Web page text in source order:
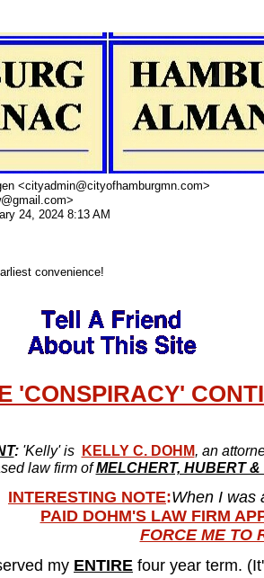
<cityadmin@cityofhamburgmn.com>
>
24, 2024 8:13 AM
convenience!
'CONSPIRACY'
:'Kelly' is KELLY C. DOHM, an
law firm ofMELCHERT, HUBERT &
INTERESTING NOTE:When I was
PAID DOHM'S LAW FIRM
FORCE ME TO
my ENTIRE four year term.